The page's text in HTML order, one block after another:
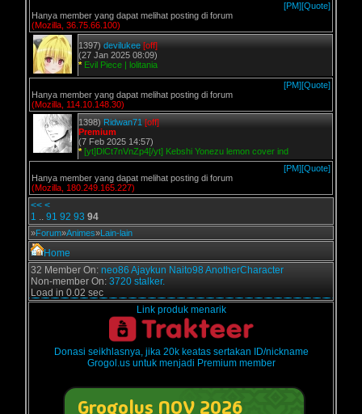
[PM][Quote]
Hanya member yang dapat melihat posting di forum
(Mozilla, 36.75.66.100)
1397) devilukee [off]
(27 Jan 2025 08:09)
* Evil Piece | lolitania
[PM][Quote]
Hanya member yang dapat melihat posting di forum
(Mozilla, 114.10.148.30)
1398) Ridwan71 [off]
Premium
(7 Feb 2025 14:57)
* [yt]DlCt7nVnZp4[/yt] Kebshi Yonezu lemon cover ind
[PM][Quote]
Hanya member yang dapat melihat posting di forum
(Mozilla, 180.249.165.227)
<< <
1 .. 91 92 93 94
»Forum»Animes»Lain-lain
Home
32 Member On: neo86 Ajaykun Naito98 AnotherCharacter
Non-member On: 3720 stalker.
Load in 0.02 sec
Link produk menarik
Donasi seikhlasnya, jika 20k keatas sertakan ID/nickname
Grogol.us untuk menjadi Premium member